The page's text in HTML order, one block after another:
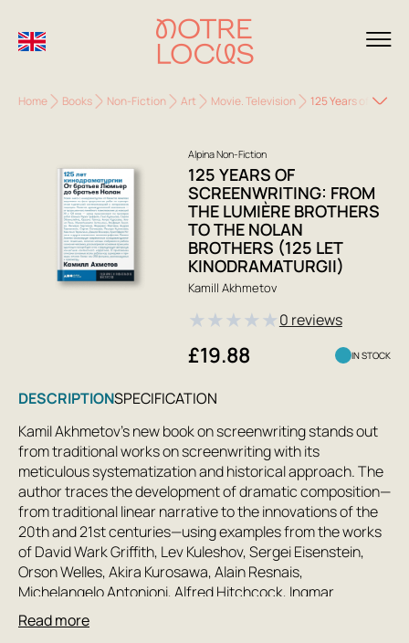
Home Books Non-Fiction Art Movie. Television 125 Years of
Alpina Non-Fiction
125 YEARS OF
SCREENWRITING: FROM
THE LUMIÈRE BROTHERS
TO THE NOLAN
BROTHERS (125 LET
KINODRAMATURGII)
Kamill Akhmetov
★★★★★0 reviews
£19.88 IN STOCK
DESCRIPTIONSPECIFICATION
Kamil Akhmetov's new book on screenwriting stands out
from traditional works on screenwriting with its
meticulous systematization and historical approach. The
author traces the development of dramatic composition—
from traditional linear narrative to the innovations of the
20th and 21st centuries—using examples from the works
of David Wark Griffith, Lev Kuleshov, Sergei Eisenstein,
Orson Welles, Akira Kurosawa, Alain Resnais,
Michelangelo Antonioni, Alfred Hitchcock, Ingmar
Bergman, Federico Fellini, Andrei Tarkovsky, Sergei
Solovyov, Rashid Nugmanov, Quentin Tarantino, David
Read more